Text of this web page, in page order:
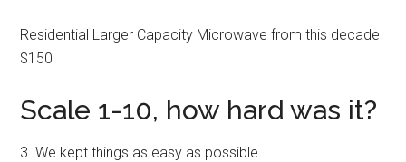
Residential Larger Capacity Microwave from this decade
$150
Scale 1-10, how hard was it?
3. We kept things as easy as possible.